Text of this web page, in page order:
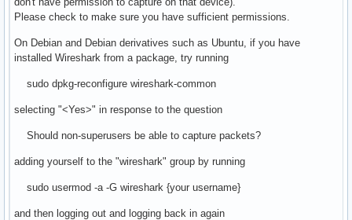
Please check to make sure you have sufficient permissions.
On Debian and Debian derivatives such as Ubuntu, if you have
installed Wireshark from a package, try running
sudo dpkg-reconfigure wireshark-common
selecting "<Yes>" in response to the question
Should non-superusers be able to capture packets?
adding yourself to the "wireshark" group by running
sudo usermod -a -G wireshark {your username}
and then logging out and logging back in again